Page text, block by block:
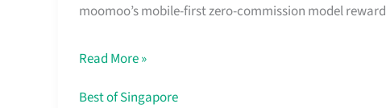
moomoo’s mobile-first zero-commission model
for
Singapore
Read More »
Best of Singapore